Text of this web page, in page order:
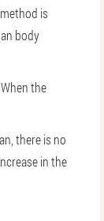
is
body
the
there is no
in the